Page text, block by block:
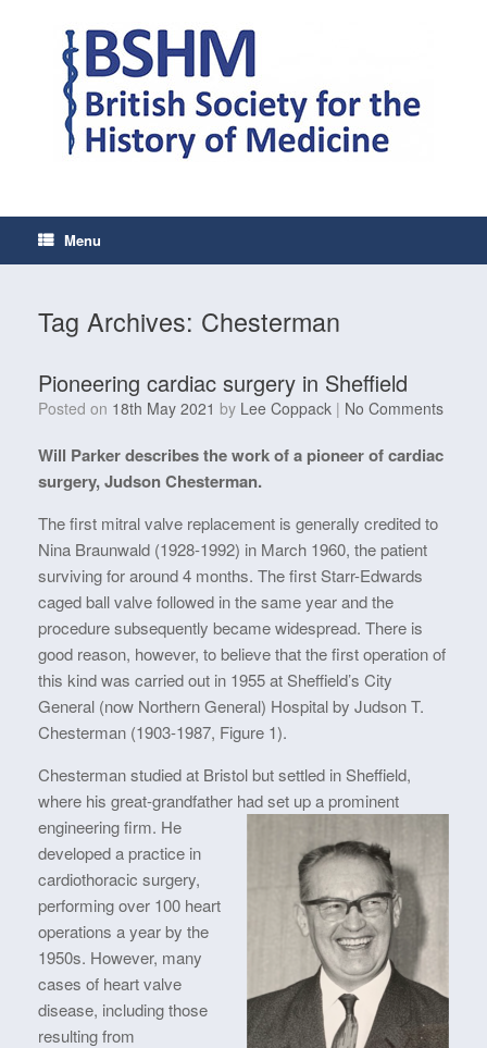
Menu
Tag Archives: Chesterman
Pioneering cardiac surgery in Sheffield
Posted on 18th May 2021 by Lee Coppack | No Comments
Will Parker describes the work of a pioneer of cardiac
surgery, Judson Chesterman.
The first mitral valve replacement is generally credited to
Nina Braunwald (1928-1992) in March 1960, the patient
surviving for around 4 months. The first Starr-Edwards
caged ball valve followed in the same year and the
procedure subsequently became widespread. There is
good reason, however, to believe that the first operation of
this kind was carried out in 1955 at Sheffield’s City
General (now Northern General) Hospital by Judson T.
Chesterman (1903-1987, Figure 1).
Chesterman studied at Bristol but settled in Sheffield,
where his great-grandfather hadset up a prominent
engineering firm. He
developed a practice in
cardiothoracic surgery,
performing over 100 heart
operations a year by the
1950s. However, many
cases of heart valve
disease, including those
resulting from